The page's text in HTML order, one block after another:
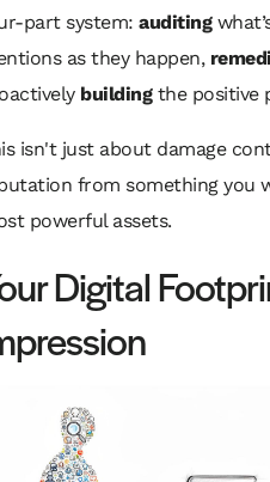
part system: auditing
as they happen,
buildingthe positive
isn't just about damage
from something you
powerful assets.
Digital